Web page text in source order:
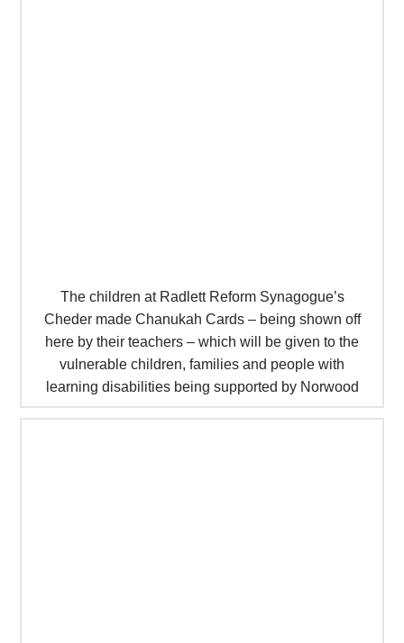
The children at Radlett Reform Synagogue’s
Cheder made Chanukah Cards – being shown off
here by their teachers – which will be given to the
vulnerable children, families and people with
learning disabilities being supported by Norwood